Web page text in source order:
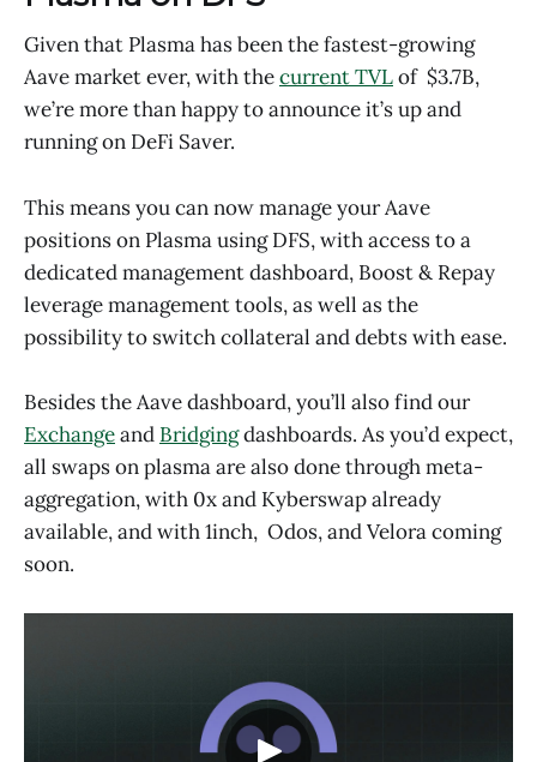
Given that Plasma has been the fastest-growing
Aave market ever, with thecurrent TVLof $3.7B,
we’re more than happy to announce it’s up and
running on DeFi Saver.
This means you can now manage your Aave
positions on Plasma using DFS, with access to a
dedicated management dashboard, Boost & Repay
leverage management tools, as well as the
possibility to switch collateral and debts with ease.
Besides the Aave dashboard, you’ll also find our
Exchangeand Bridgingdashboards. As you’d expect,
all swaps on plasma are also done through meta-
aggregation, with 0x and Kyberswap already
available, and with 1inch, Odos, and Velora coming
soon.